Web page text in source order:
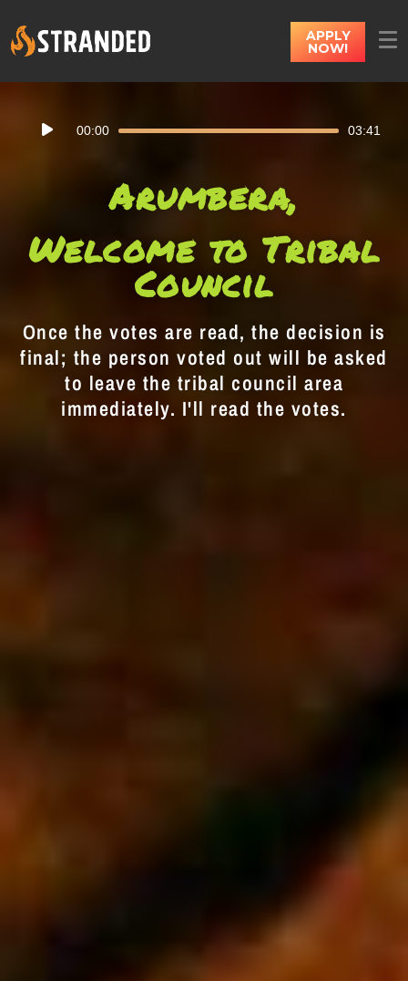
APPLY
NOW!
Player
00:00 03:41
Arumbera,
Welcome to Tribal
Council
Once the votes are read, the decision is
final; the person voted out will be asked
to leave the tribal council area
immediately. I'll read the votes.